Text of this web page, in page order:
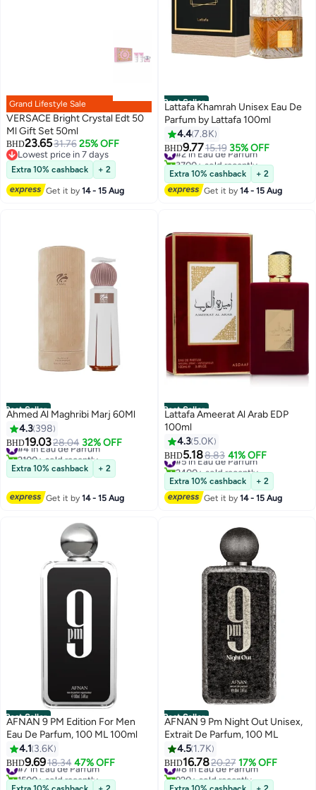
Grand Lifestyle Sale
VERSACE Bright Crystal Edt 50
Ml Gift Set 50ml
BHD23.6531.76 25% OFF
Lowest price in 7 days
Lowest price in 7 days
Extra 10% cashback + 2
Get it by14 - 15 Aug
Best Seller
Lattafa Khamrah Unisex Eau De
Parfum by Lattafa 100ml
4.47.8K
BHD9.7715.19 35% OFF
#2 in Eau de Parfum
3700+ sold recently
#2 in Eau de Parfum
Extra 10% cashback
+ 2
Get it by14 - 15 Aug
Best Seller
Ahmed Al Maghribi Marj 60Ml
4.3 398
BHD19.0328.04 32% OFF
#4 in Eau de Parfum
2100+ sold recently
#4 in Eau de Parfum
Extra 10% cashback + 2
Get it by14 - 15 Aug
Best Seller
Lattafa Ameerat Al Arab EDP
100ml
4.3 5.0K
BHD5.188.83 41% OFF
#5 in Eau de Parfum
2400+ sold recently
#5 in Eau de Parfum
Extra 10% cashback
+ 2
Get it by14 - 15 Aug
Best Seller
AFNAN 9 PM Edition For Men
Eau De Parfum, 100 ML 100ml
4.1 3.6K
BHD9.6918.34 47% OFF
#7 in Eau de Parfum
1500+ sold recently
#7 in Eau de Parfum
Best Seller
AFNAN 9 Pm Night Out Unisex,
Extrait De Parfum, 100 ML
4.5 1.7K
BHD16.7820.27 17% OFF
#8 in Eau de Parfum
920+ sold recently
#8 in Eau de Parfum